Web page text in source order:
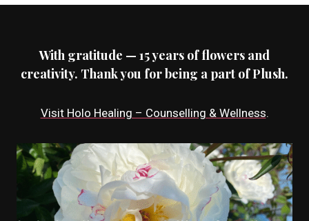
With gratitude — 15 years of flowers and
creativity. Thank you for being a part of Plush.
Visit Holo Healing – Counselling & Wellness.